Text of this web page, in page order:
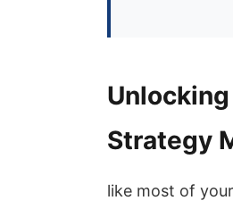
Strategy
like most of